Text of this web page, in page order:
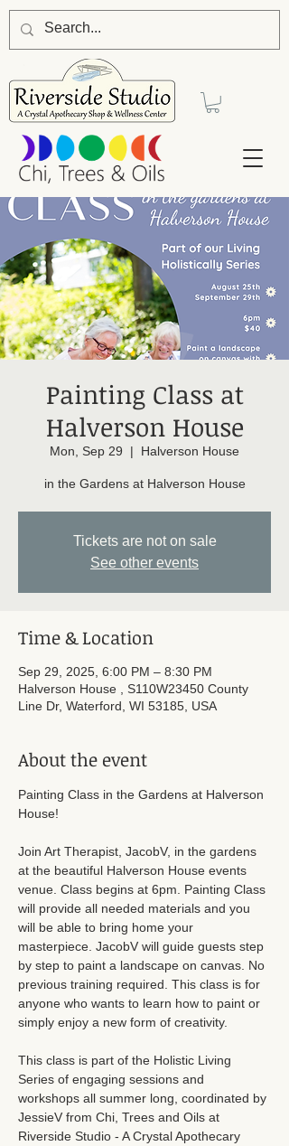
Painting Class at
Halverson House
Mon, Sep 29
  |
Halverson House
in the Gardens at Halverson House
Tickets are not on sale
See other events
Time & Location
Sep 29, 2025, 6:00 PM – 8:30 PM
Halverson House , S110W23450 County
Line Dr, Waterford, WI 53185, USA
About the event
Painting Class in the Gardens at Halverson
House!
Join Art Therapist, JacobV, in the gardens
at the beautiful Halverson House events
venue. Class begins at 6pm. Painting Class
will provide all needed materials and you
will be able to bring home your
masterpiece. JacobV will guide guests step
by step to paint a landscape on canvas. No
previous training required. This class is for
anyone who wants to learn how to paint or
simply enjoy a new form of creativity.
This class is part of the Holistic Living
Series of engaging sessions and
workshops all summer long, coordinated by
JessieV from Chi, Trees and Oils at
Riverside Studio - A Crystal Apothecary